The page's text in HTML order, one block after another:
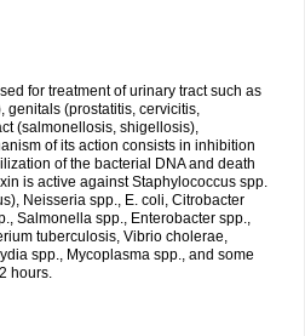
for treatment of urinary tract such as
genitals (prostatitis, cervicitis,
(salmonellosis, shigellosis),
of its action consists in inhibition
of the bacterial DNA and death
is active against Staphylococcus spp.
Neisseria spp., E. coli, Citrobacter
Salmonella spp., Enterobacter spp.,
tuberculosis, Vibrio cholerae,
spp., Mycoplasma spp., and some
hours.